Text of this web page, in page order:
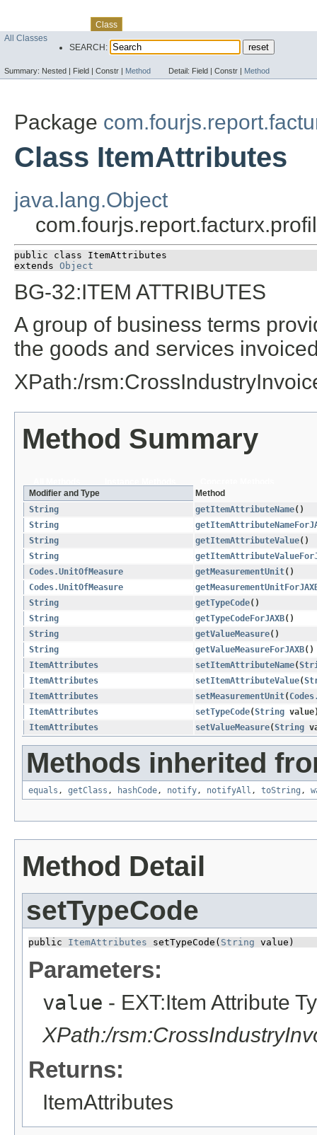
Class
All Classes
SEARCH:
Summary: Nested | Field | Constr | Method Detail: Field | Constr | Method
Package
Class ItemAttributes
java.lang.Object
public class ItemAttributes
extends Object
BG-32:ITEM ATTRIBUTES
A group of business terms
the goods and services
XPath:/
Method Summary
Modifier and Type
Method
String
getItemAttributeName()
String
String
getItemAttributeValue()
String
Codes.UnitOfMeasure
getMeasurementUnit()
Codes.UnitOfMeasure
String
getTypeCode()
String
getTypeCodeForJAXB()
String
getValueMeasure()
String
getValueMeasureForJAXB()
ItemAttributes
setItemAttributeName​(
ItemAttributes
setItemAttributeValue​(
ItemAttributes
setMeasurementUnit​(
ItemAttributes
setTypeCode​(String
ItemAttributes
setValueMeasure​(String
Methods inherited
equals , getClass , hashCode , notify , notifyAll , toString ,
Method Detail
setTypeCode
public ItemAttributes setTypeCode​( String value)
Parameters:
value - EXT:Item Attribute
XPath:/
Returns:
ItemAttributes